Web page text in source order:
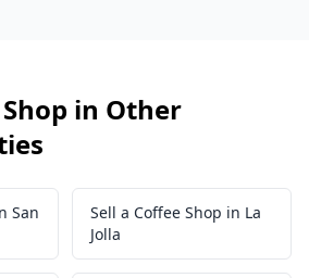
in Other
San
Sell a Coffee Shop in La
Jolla